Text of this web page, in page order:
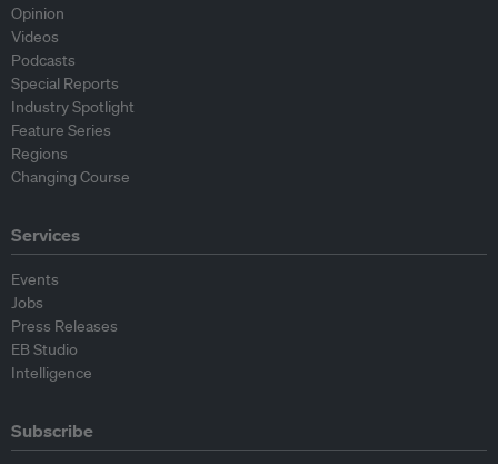
Opinion
Videos
Podcasts
Special Reports
Industry Spotlight
Feature Series
Regions
Changing Course
Services
Events
Jobs
Press Releases
EB Studio
Intelligence
Subscribe